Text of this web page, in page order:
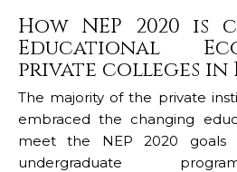
How NEP 2020 is
Educational
private colleges in
The majority of the private
embraced the changing
meet the NEP 2020 goals
undergraduate